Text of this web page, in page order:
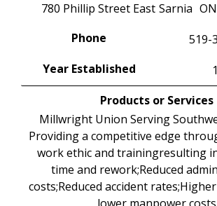
780 Phillip Street East Sarnia ON
Phone
519-
Year Established
Products or Services
Millwright Union Serving
Providing a competitive edge
work ethic and trainingresulting
time and rework;Reduced
costs;Reduced accident